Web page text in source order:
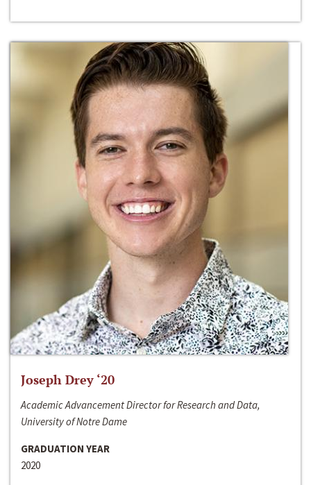
Joseph Drey ‘20
Academic Advancement Director for Research and Data,
University of Notre Dame
GRADUATION YEAR
2020